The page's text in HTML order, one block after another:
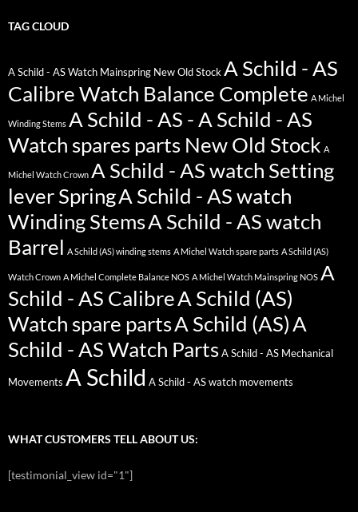
TAG CLOUD
A Schild - AS Watch Mainspring New Old Stock A Schild - AS
Calibre Watch Balance Complete A Michel
Winding Stems A Schild - AS - A Schild - AS
Watch spares parts New Old Stock A
Michel Watch Crown A Schild - AS watch Setting
lever SpringA Schild - AS watch
Winding StemsA Schild - AS watch
Barrel A Schild (AS) winding stems A Michel Watch spare parts A Schild (AS)
Watch Crown A Michel Complete Balance NOS A Michel Watch Mainspring NOS A
Schild - AS CalibreA Schild (AS)
Watch spare partsA Schild (AS)A
Schild - AS Watch Parts A Schild - AS Mechanical
Movements A Schild A Schild - AS watch movements
WHAT CUSTOMERS TELL ABOUT US:
[testimonial_view id="1"]